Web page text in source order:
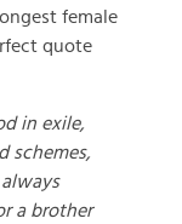
female
quote
in exile,
schemes,
a brother